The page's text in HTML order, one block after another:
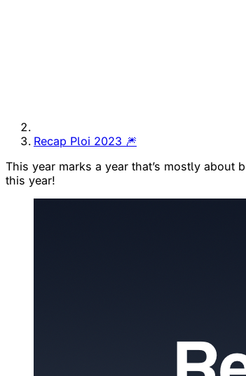
Recap Ploi 2023 🎆
This year marks a year that’s mostly
this year!